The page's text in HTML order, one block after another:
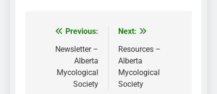
Post
navigation
Previous:
Newsletter –
Alberta
Mycological
Society
Next:
Resources –
Alberta
Mycological
Society